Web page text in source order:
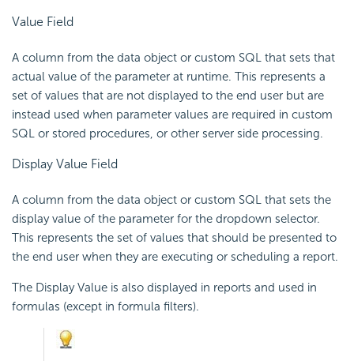
Value Field
A column from the data object or custom SQL that sets that
actual value of the parameter at runtime. This represents a
set of values that are not displayed to the end user but are
instead used when parameter values are required in custom
SQL or stored procedures, or other server side processing.
Display Value Field
A column from the data object or custom SQL that sets the
display value of the parameter for the dropdown selector.
This represents the set of values that should be presented to
the end user when they are executing or scheduling a report.
The Display Value is also displayed in reports and used in
formulas (except in formula filters).